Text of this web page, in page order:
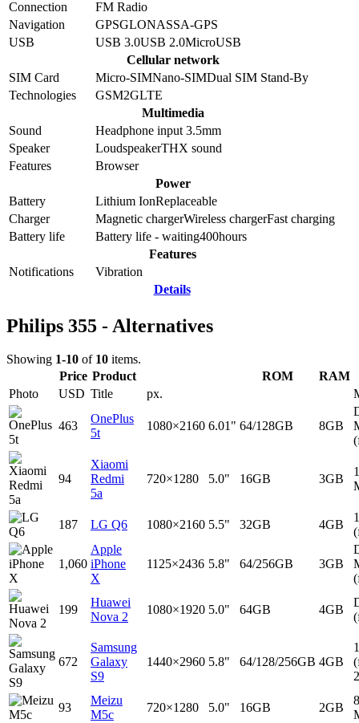
Connection
FM Radio
Navigation
GPSGLONASSA-GPS
USB
USB 3.0USB 2.0MicroUSB
Cellular network
SIM Card
Micro-SIMNano-SIMDual SIM Stand-By
Technologies
GSM2GLTE
Multimedia
Sound
Headphone input 3.5mm
Speaker
LoudspeakerTHX sound
Features
Browser
Power
Battery
Lithium IonReplaceable
Charger
Magnetic chargerWireless chargerFast charging
Battery life
Battery life - waiting400hours
Features
Notifications
Vibration
Details
Philips 355 - Alternatives
Showing 1-10 of 10 items.
Price Product ROM
RAM
Photo
USD Title px.
463
OnePlus
5t
1080×2160 6.01" 64/128GB 8GB
94
Xiaomi
Redmi
5a
720×1280 5.0" 16GB 3GB
187 LG Q6 1080×2160 5.5" 32GB 4GB
1,060
Apple
iPhone
X
1125×2436 5.8" 64/256GB 3GB
199
Huawei
Nova 2
1080×1920 5.0" 64GB 4GB
672
Samsung
Galaxy
S9
1440×2960 5.8" 64/128/256GB 4GB
93
Meizu
M5c
720×1280 5.0" 16GB 2GB
8